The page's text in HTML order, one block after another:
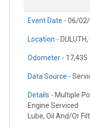
Event Date - 06/
Location - DULUTH,
Odometer - 17,435
Data Source -
Details - Multiple
Engine Serviced
Lube, Oil And/Or